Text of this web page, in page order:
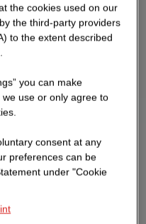
the cookies used on our
the third-party providers
to the extent described
you can make
use or only agree to
consent at any
preferences can be
under "Cookie